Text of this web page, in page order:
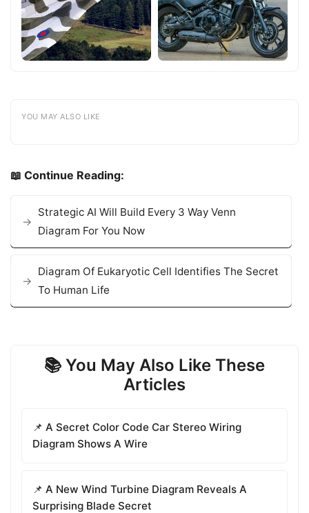
YOU MAY ALSO LIKE
📖 Continue Reading:
Strategic AI Will Build Every 3 Way Venn
Diagram For You Now
Diagram Of Eukaryotic Cell Identifies The Secret
To Human Life
📚 You May Also Like These
Articles
📌 A Secret Color Code Car Stereo Wiring
Diagram Shows A Wire
📌 A New Wind Turbine Diagram Reveals A
Surprising Blade Secret